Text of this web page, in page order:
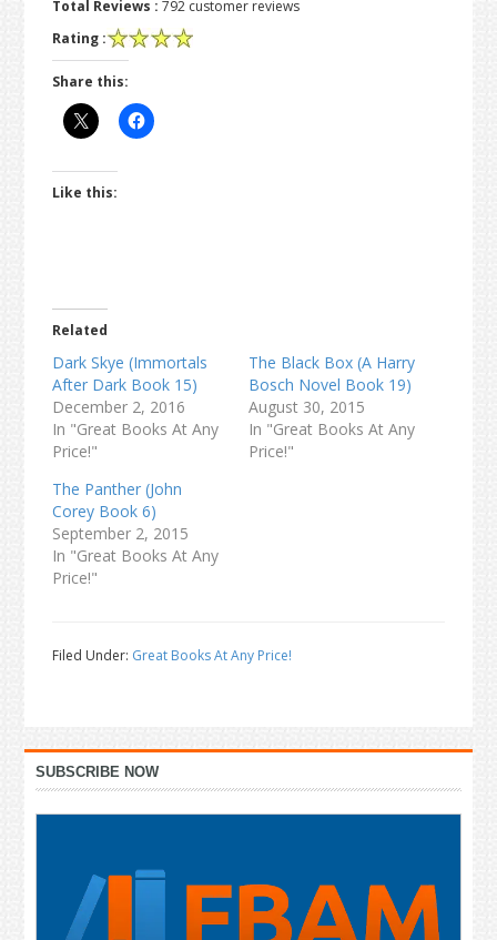
Total Reviews :792 customer reviews
Rating :
Share this:
Like this:
Related
Dark Skye (Immortals
After Dark Book 15)
December 2, 2016
In "Great Books At Any
Price!"
The Black Box (A Harry
Bosch Novel Book 19)
August 30, 2015
In "Great Books At Any
Price!"
The Panther (John
Corey Book 6)
September 2, 2015
In "Great Books At Any
Price!"
Filed Under: Great Books At Any Price!
Primary
Sidebar
SUBSCRIBE NOW